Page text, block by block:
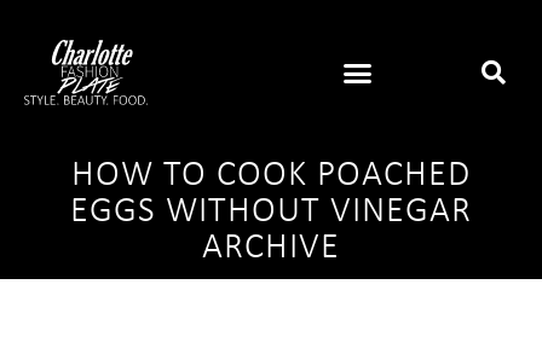
HOW TO COOK POACHED
EGGS WITHOUT VINEGAR
ARCHIVE